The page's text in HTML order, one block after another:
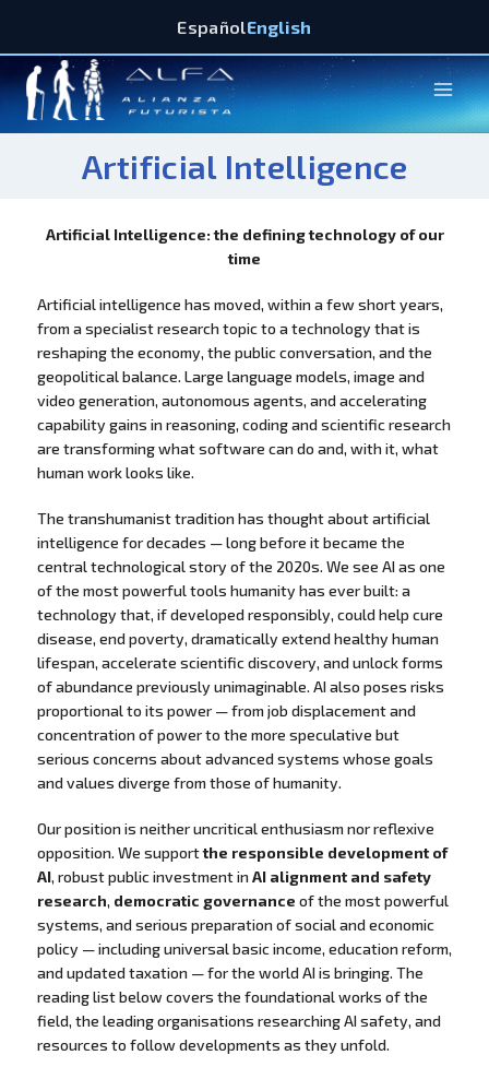
Artificial Intelligence
Artificial Intelligence: the defining technology of our
time
Artificial intelligence has moved, within a few short years,
from a specialist research topic to a technology that is
reshaping the economy, the public conversation, and the
geopolitical balance. Large language models, image and
video generation, autonomous agents, and accelerating
capability gains in reasoning, coding and scientific research
are transforming what software can do and, with it, what
human work looks like.
The transhumanist tradition has thought about artificial
intelligence for decades — long before it became the
central technological story of the 2020s. We see AI as one
of the most powerful tools humanity has ever built: a
technology that, if developed responsibly, could help cure
disease, end poverty, dramatically extend healthy human
lifespan, accelerate scientific discovery, and unlock forms
of abundance previously unimaginable. AI also poses risks
proportional to its power — from job displacement and
concentration of power to the more speculative but
serious concerns about advanced systems whose goals
and values diverge from those of humanity.
Our position is neither uncritical enthusiasm nor reflexive
opposition. We supportthe responsible development of
AI, robust public investment inAI alignment and safety
research, democratic governance of the most powerful
systems, and serious preparation of social and economic
policy — including universal basic income, education reform,
and updated taxation — for the world AI is bringing. The
reading list below covers the foundational works of the
field, the leading organisations researching AI safety, and
resources to follow developments as they unfold.
EspañolEnglish